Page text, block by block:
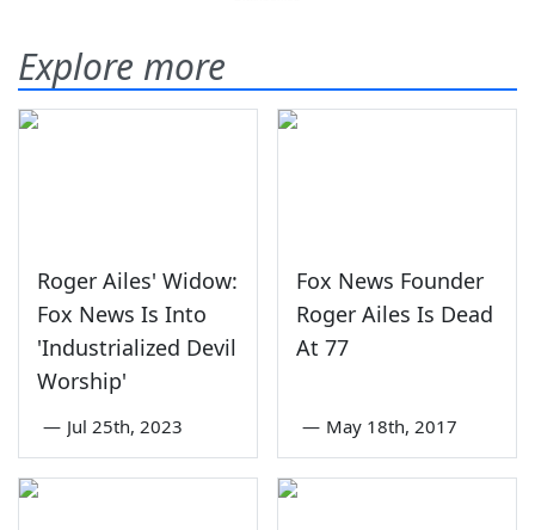
Explore more
Roger Ailes' Widow:
Fox News Is Into
'Industrialized Devil
Worship'
— Jul 25th, 2023
Fox News Founder
Roger Ailes Is Dead
At 77
— May 18th, 2017